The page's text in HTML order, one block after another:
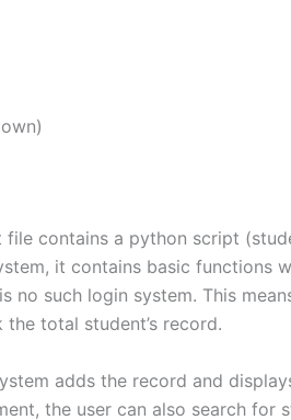
contains a python script
it contains basic functions
such login system. This
total student’s record.
adds the record and
the user can also search for